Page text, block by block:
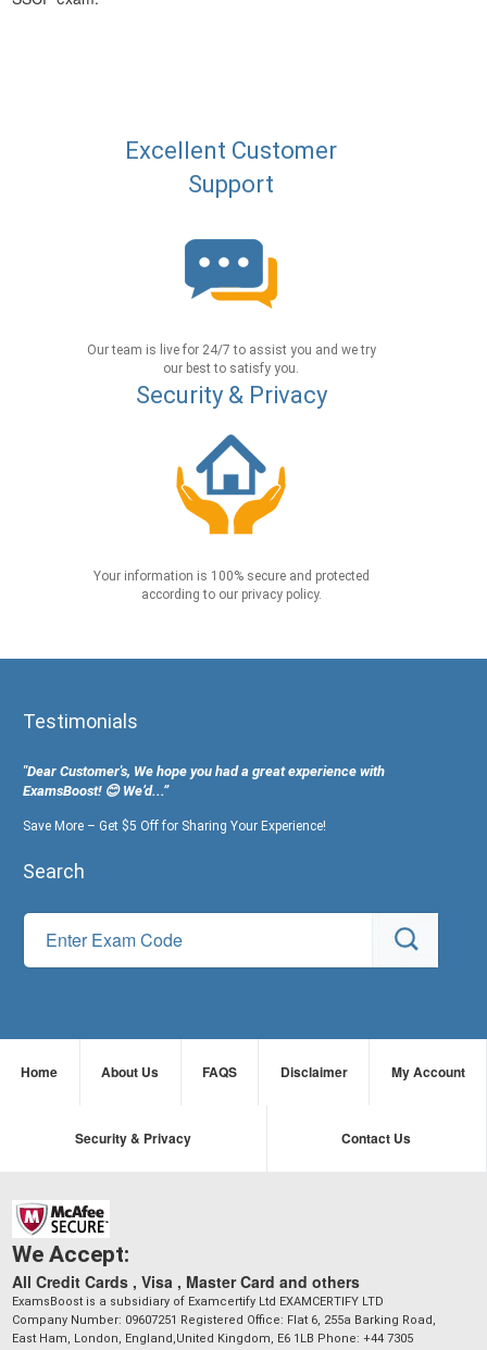
Excellent Customer
Support
Our team is live for 24/7 to assist you and we try
our best to satisfy you.
Security & Privacy
Your information is 100% secure and protected
according to our privacy policy.
Testimonials
"Dear Customer's, We hope you had a great experience with
ExamsBoost! 😊 We’d...”
Save More – Get $5 Off for Sharing Your Experience!
Search
Home About Us FAQS Disclaimer My Account
Security & Privacy Contact Us
We Accept:
All Credit Cards , Visa , Master Card and others
ExamsBoost is a subsidiary of Examcertify Ltd EXAMCERTIFY LTD
Company Number: 09607251 Registered Office: Flat 6, 255a Barking Road,
East Ham, London, England,United Kingdom, E6 1LB Phone: +44 7305